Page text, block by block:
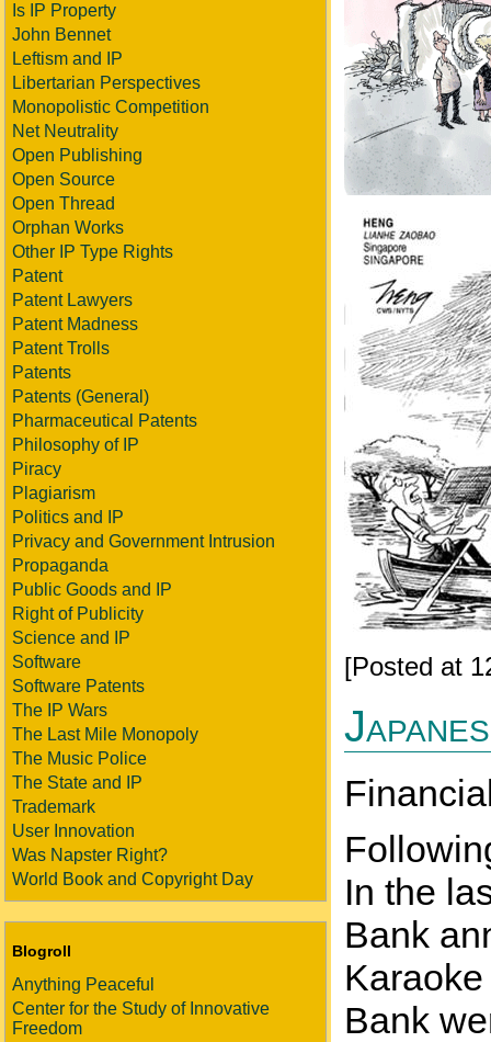
Is IP Property
John Bennet
Leftism and IP
Libertarian Perspectives
Monopolistic Competition
Net Neutrality
Open Publishing
Open Source
Open Thread
Orphan Works
Other IP Type Rights
Patent
Patent Lawyers
Patent Madness
Patent Trolls
Patents
Patents (General)
Pharmaceutical Patents
Philosophy of IP
Piracy
Plagiarism
Politics and IP
Privacy and Government Intrusion
Propaganda
Public Goods and IP
Right of Publicity
Science and IP
Software
Software Patents
The IP Wars
The Last Mile Monopoly
The Music Police
The State and IP
Trademark
User Innovation
Was Napster Right?
World Book and Copyright Day
Blogroll
Anything Peaceful
Center for the Study of Innovative
Freedom
[Posted at
In the
Bank
Bank